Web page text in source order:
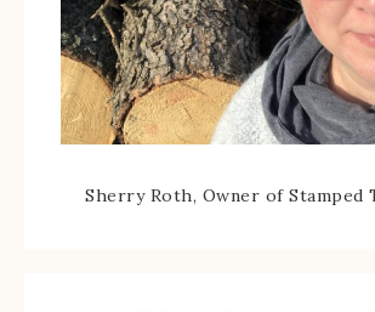
Sherry Roth, Owner of Stamped